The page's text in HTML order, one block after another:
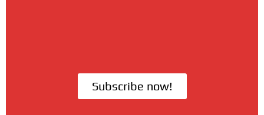
Subscribe now!